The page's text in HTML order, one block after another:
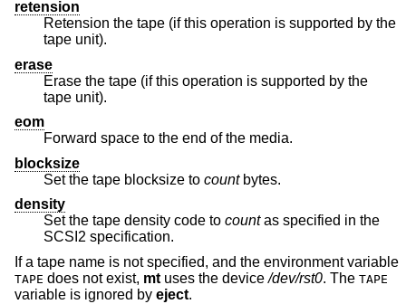
retension
Retension the tape (if this operation is supported by the
tape unit).
erase
Erase the tape (if this operation is supported by the
tape unit).
eom
Forward space to the end of the media.
blocksize
Set the tape blocksize to countbytes.
density
Set the tape density code to countas specified in the
SCSI2 specification.
If a tape name is not specified, and the environment variable
TAPE does not exist, mt uses the device/dev/rst0. The TAPE
variable is ignored by eject.